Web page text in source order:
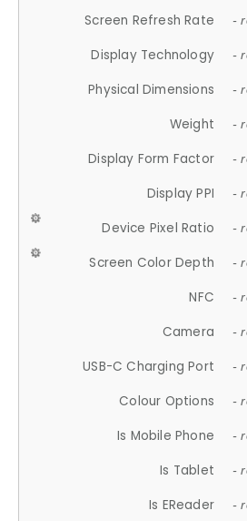
Screen Refresh Rate -
Display Technology -
Physical Dimensions -
Weight -
Display Form Factor -
Display PPI -
Device Pixel Ratio -
Screen Color Depth -
NFC -
Camera -
USB-C Charging Port -
Colour Options -
Is Mobile Phone -
Is Tablet -
Is EReader -